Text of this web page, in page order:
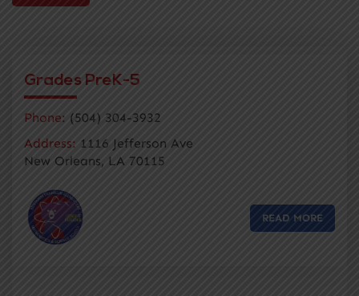
Grades PreK-5
Phone: (504) 304-3932
Address: 1116 Jefferson Ave
New Orleans, LA 70115
READ MORE